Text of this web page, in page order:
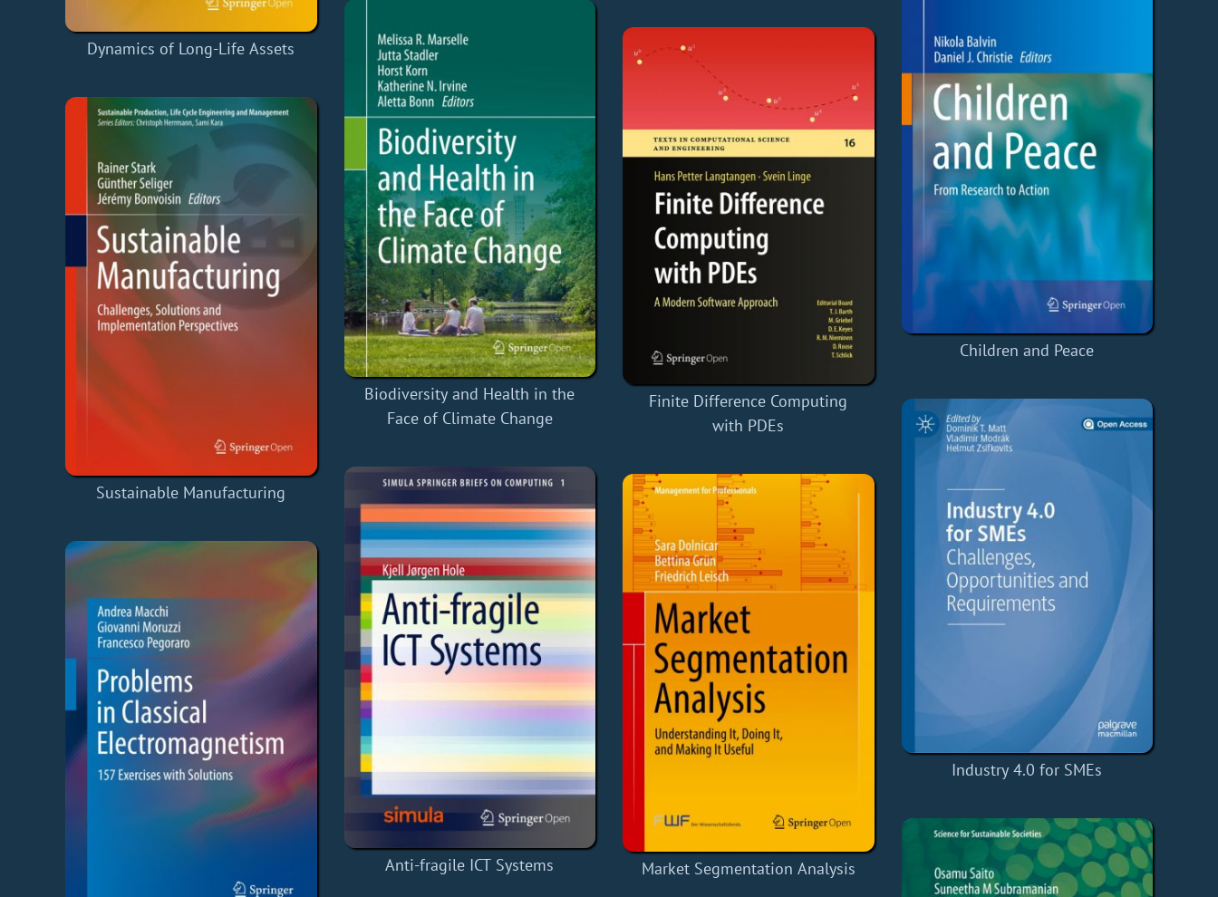
Dynamics of Long-Life Assets
Sustainable Manufacturing
Biodiversity and Health in the
Face of Climate Change
Anti-fragile ICT Systems
Finite Difference Computing
with PDEs
Market Segmentation Analysis
Children and Peace
Industry 4.0 for SMEs